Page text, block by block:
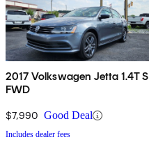
2017 Volkswagen Jetta 1.4T S
FWD
$7,990 Good Deal
Includes dealer fees